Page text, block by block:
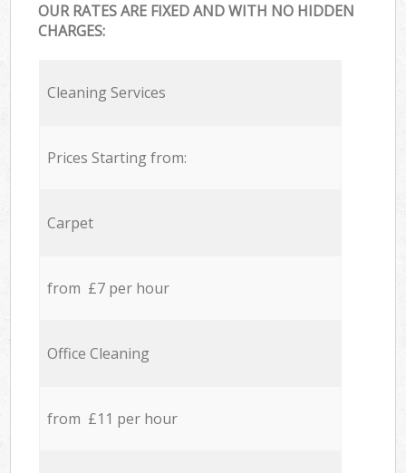
OUR RATES ARE FIXED AND WITH NO HIDDEN
CHARGES:
Cleaning Services
Prices Starting from:
Carpet
from £7 per hour
Office Cleaning
from £11 per hour